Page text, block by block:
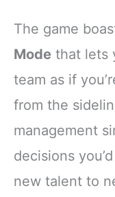
The game
Mode that lets
team as if
from the
management
decisions
new talent to